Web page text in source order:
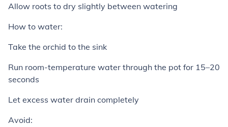
Allow roots to dry slightly between watering
How to water:
Take the orchid to the sink
Run room-temperature water through the pot for 15–20
seconds
Let excess water drain completely
Avoid: